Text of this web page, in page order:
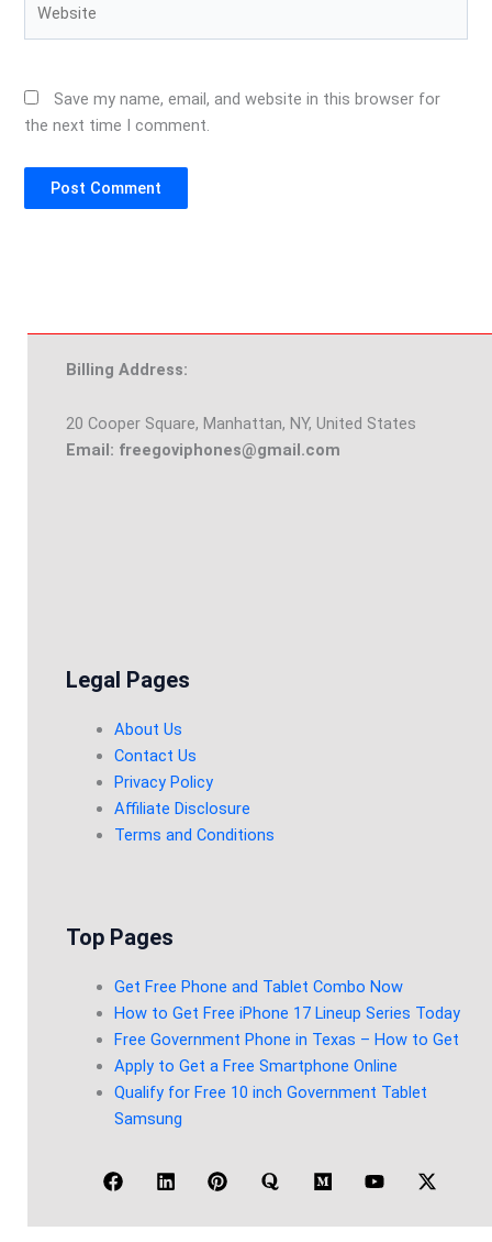
Save my name, email, and website in this browser for
the next time I comment.
Billing Address:
20 Cooper Square, Manhattan, NY, United States
Email: freegoviphones@gmail.com
Legal Pages
About Us
Contact Us
Privacy Policy
Affiliate Disclosure
Terms and Conditions
Top Pages
Get Free Phone and Tablet Combo Now
How to Get Free iPhone 17 Lineup Series Today
Free Government Phone in Texas – How to Get
Apply to Get a Free Smartphone Online
Qualify for Free 10 inch Government Tablet
Samsung